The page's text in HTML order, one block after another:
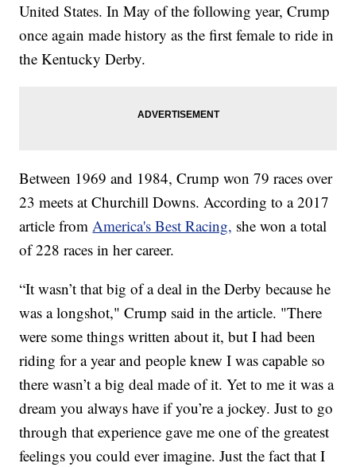
United States. In May of the following year, Crump
once again made history as the first female to ride in
the Kentucky Derby.
Between 1969 and 1984, Crump won 79 races over
23 meets at Churchill Downs. According to a 2017
article fromAmerica's Best Racing, she won a total
of 228 races in her career.
“It wasn’t that big of a deal in the Derby because he
was a longshot," Crump said in the article. "There
were some things written about it, but I had been
riding for a year and people knew I was capable so
there wasn’t a big deal made of it. Yet to me it was a
dream you always have if you’re a jockey. Just to go
through that experience gave me one of the greatest
feelings you could ever imagine. Just the fact that I